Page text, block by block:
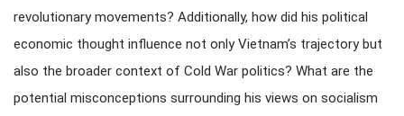
revolutionary movements? Additionally, how did his political
economic thought influence not only Vietnam’s trajectory but
also the broader context of Cold War politics? What are the
potential misconceptions surrounding his views on socialism